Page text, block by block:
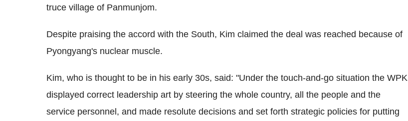
truce village of Panmunjom.
Despite praising the accord with the South, Kim claimed the deal was reached because of
Pyongyang's nuclear muscle.
Kim, who is thought to be in his early 30s, said: "Under the touch-and-go situation the WPK
displayed correct leadership art by steering the whole country, all the people and the
service personnel, and made resolute decisions and set forth strategic policies for putting